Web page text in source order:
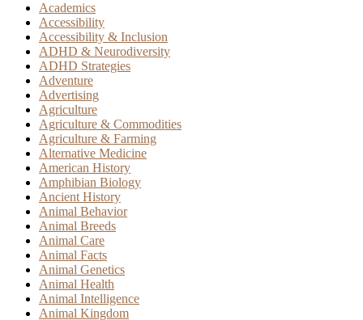
Academics
Accessibility
Accessibility & Inclusion
ADHD & Neurodiversity
ADHD Strategies
Adventure
Advertising
Agriculture
Agriculture & Commodities
Agriculture & Farming
Alternative Medicine
American History
Amphibian Biology
Ancient History
Animal Behavior
Animal Breeds
Animal Care
Animal Facts
Animal Genetics
Animal Health
Animal Intelligence
Animal Kingdom